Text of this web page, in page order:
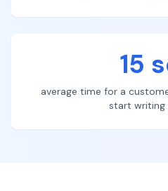
15
average time for a
start writing